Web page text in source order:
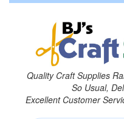
Quality Craft Supplies
So Usual,
Excellent Customer